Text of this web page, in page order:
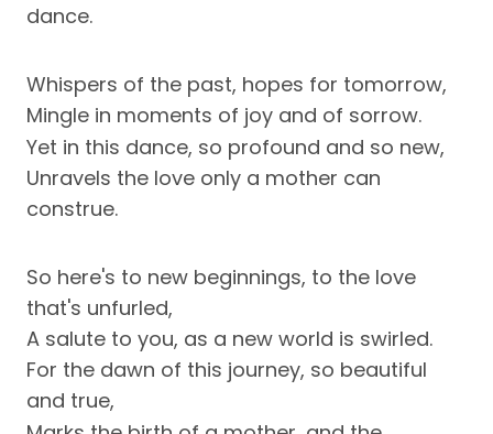
dance.
Whispers of the past, hopes for tomorrow,
Mingle in moments of joy and of sorrow.
Yet in this dance, so profound and so new,
Unravels the love only a mother can
construe.
So here's to new beginnings, to the love
that's unfurled,
A salute to you, as a new world is swirled.
For the dawn of this journey, so beautiful
and true,